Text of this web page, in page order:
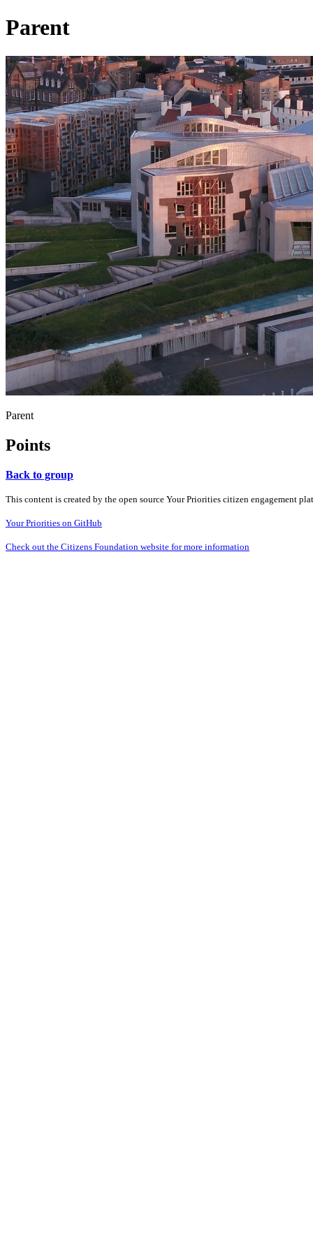
Parent
Parent
Points
Back to group
This content is created by the open source Your Priorities citizen engagement
Your Priorities on GitHub
Check out the Citizens Foundation website for more information